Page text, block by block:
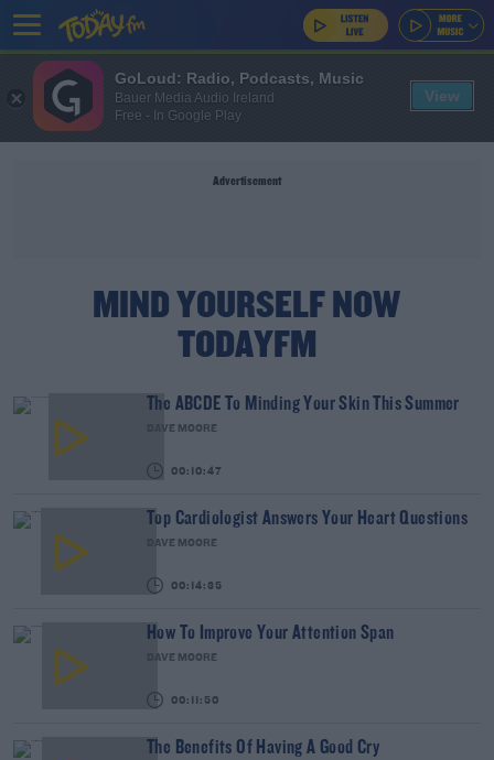
Advertisement
MIND YOURSELF NOW
TODAYFM
The ABCDE To Minding Your Skin This Summer
DAVE MOORE
00:10:47
Top Cardiologist Answers Your Heart Questions
DAVE MOORE
00:14:35
How To Improve Your Attention Span
DAVE MOORE
00:11:50
The Benefits Of Having A Good Cry
GoLoud: Radio, Podcasts, Music
Bauer Media Audio Ireland
Free - In Google Play
View